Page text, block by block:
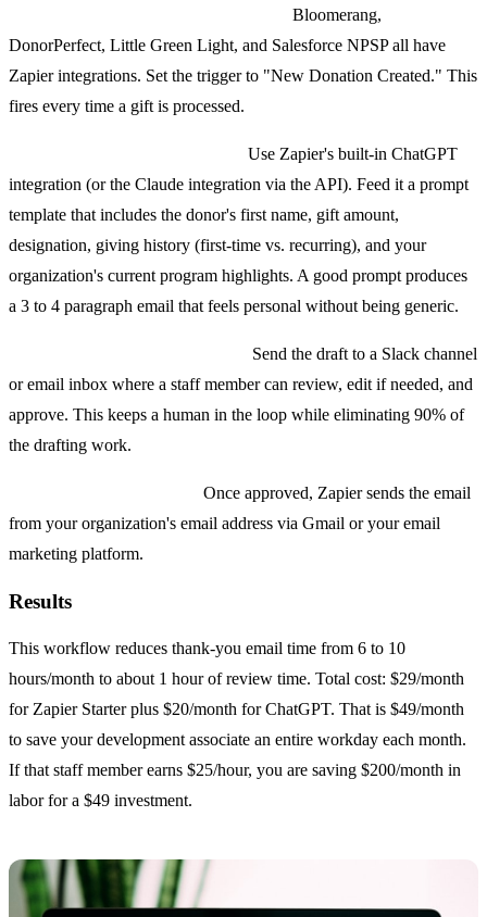
Bloomerang,
DonorPerfect, Little Green Light, and Salesforce NPSP all have
Zapier integrations. Set the trigger to "New Donation Created." This
fires every time a gift is processed.
Use Zapier's built-in ChatGPT
integration (or the Claude integration via the API). Feed it a prompt
template that includes the donor's first name, gift amount,
designation, giving history (first-time vs. recurring), and your
organization's current program highlights. A good prompt produces
a 3 to 4 paragraph email that feels personal without being generic.
Send the draft to a Slack channel
or email inbox where a staff member can review, edit if needed, and
approve. This keeps a human in the loop while eliminating 90% of
the drafting work.
Once approved, Zapier sends the email
from your organization's email address via Gmail or your email
marketing platform.
Results
This workflow reduces thank-you email time from 6 to 10
hours/month to about 1 hour of review time. Total cost: $29/month
for Zapier Starter plus $20/month for ChatGPT. That is $49/month
to save your development associate an entire workday each month.
If that staff member earns $25/hour, you are saving $200/month in
labor for a $49 investment.